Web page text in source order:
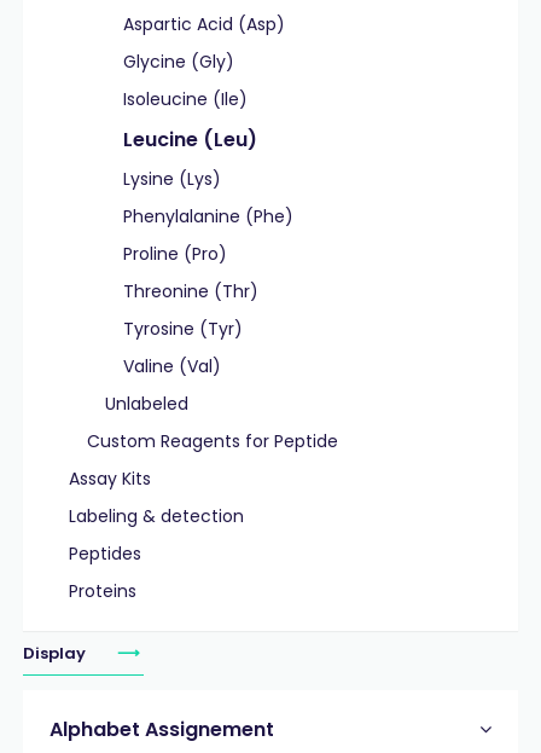
Aspartic Acid (Asp)
Glycine (Gly)
Isoleucine (Ile)
Leucine (Leu)
Lysine (Lys)
Phenylalanine (Phe)
Proline (Pro)
Threonine (Thr)
Tyrosine (Tyr)
Valine (Val)
Unlabeled
Custom Reagents for Peptide
Assay Kits
Labeling & detection
Peptides
Proteins
Display
Alphabet Assignement